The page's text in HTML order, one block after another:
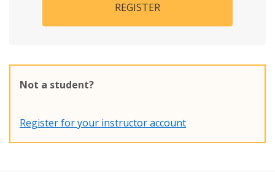
REGISTER
Not a student?
Register for your instructor account